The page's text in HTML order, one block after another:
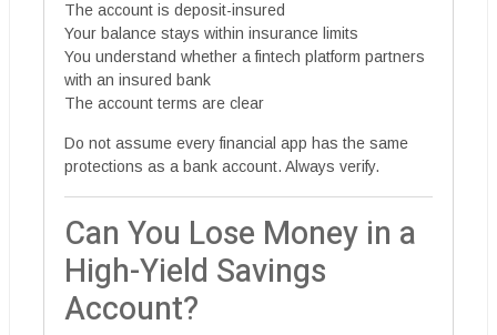
The account is deposit-insured
Your balance stays within insurance limits
You understand whether a fintech platform partners
with an insured bank
The account terms are clear
Do not assume every financial app has the same
protections as a bank account. Always verify.
Can You Lose Money in a
High-Yield Savings
Account?